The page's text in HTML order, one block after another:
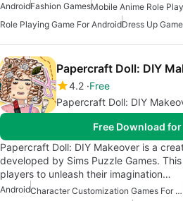
AndroidFashion GamesMobile Anime Role
Role Playing Game For AndroidDress Up
Papercraft Doll: DIY
4.2 Free
Papercraft Doll: DIY
Free Download
Papercraft Doll: DIY Makeover is a
developed by Sims Puzzle Games.
players to unleash their imagination…
Android
Character Customization Games For Android